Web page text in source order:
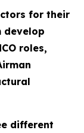
for their
develop
roles,
different